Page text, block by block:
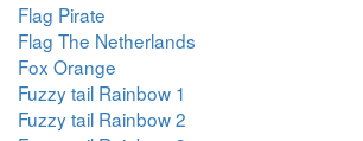
Flag Pirate
Flag The Netherlands
Fox Orange
Fuzzy tail Rainbow 1
Fuzzy tail Rainbow 2